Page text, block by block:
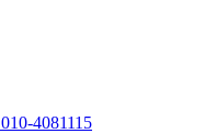
010-4081115